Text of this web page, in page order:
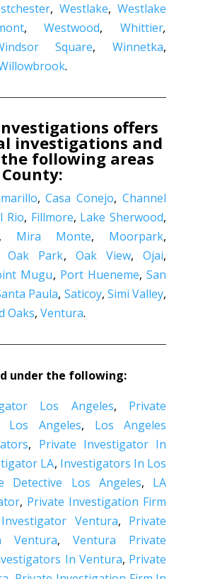
, Westlake,Westlake
,Westwood,Whittier,
Square,Winnetka,
.
offers
investigations and
following areas
,Casa Conejo,Channel
Rio, Fillmore, Lake Sherwood,
, Mira Monte, Moorpark,
Oak Park, Oak View,Ojai,
Mugu, Port Hueneme,San
Paula, Saticoy, Simi Valley,
Oaks, Ventura.
under the following:
Los Angeles, Private
Los Angeles, Los Angeles
, Private Investigator In
LA, Investigators In Los
Detective Los Angeles, LA
, Private Investigation Firm
Ventura, Private
Ventura,Ventura Private
In Ventura, Private